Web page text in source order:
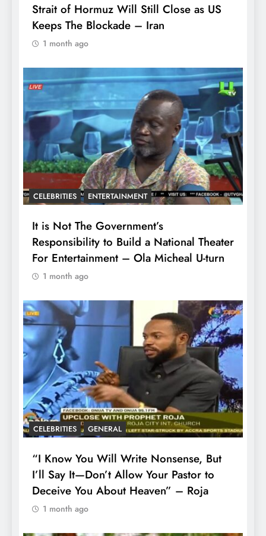
Strait of Hormuz Will Still Close as US
Keeps The Blockade – Iran
1 month ago
CELEBRITIES ENTERTAINMENT
It is Not The Government’s
Responsibility to Build a National Theater
For Entertainment – Ola Micheal U-turn
1 month ago
CELEBRITIES GENERAL
“I Know You Will Write Nonsense, But
I’ll Say It—Don’t Allow Your Pastor to
Deceive You About Heaven” – Roja
1 month ago